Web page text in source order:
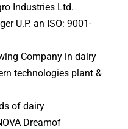
Industries Ltd.
U.P. an ISO: 9001-
Company in dairy
technologies plant &
of dairy
Dreamof